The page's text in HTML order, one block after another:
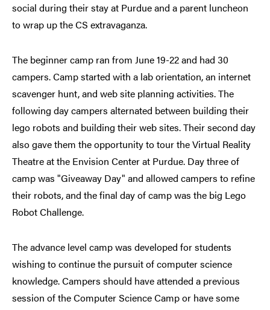
social during their stay at Purdue and a parent luncheon
to wrap up the CS extravaganza.
The beginner camp ran from June 19-22 and had 30
campers. Camp started with a lab orientation, an internet
scavenger hunt, and web site planning activities. The
following day campers alternated between building their
lego robots and building their web sites. Their second day
also gave them the opportunity to tour the Virtual Reality
Theatre at the Envision Center at Purdue. Day three of
camp was "Giveaway Day" and allowed campers to refine
their robots, and the final day of camp was the big Lego
Robot Challenge.
The advance level camp was developed for students
wishing to continue the pursuit of computer science
knowledge. Campers should have attended a previous
session of the Computer Science Camp or have some